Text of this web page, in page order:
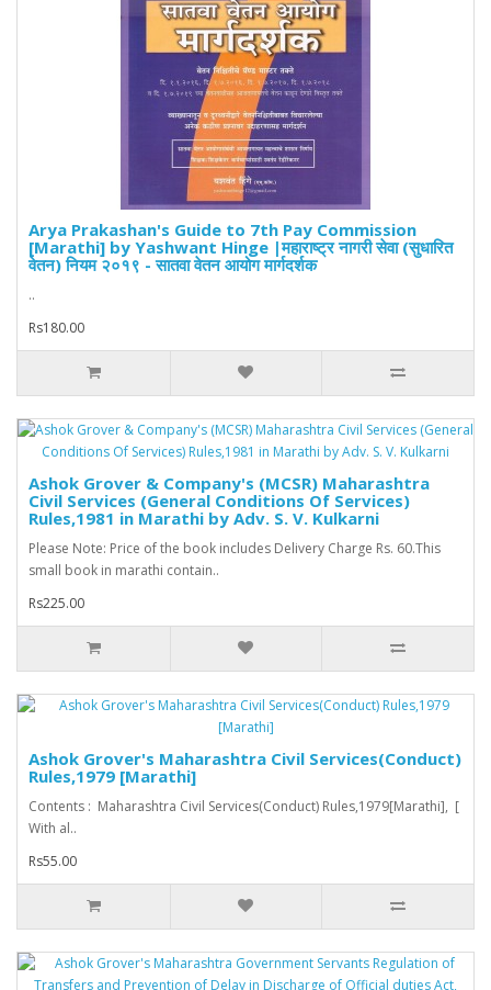
Arya Prakashan's Guide to 7th Pay Commission
[Marathi] by Yashwant Hinge |महाराष्ट्र नागरी सेवा (सुधारित
वेतन) नियम २०१९ - सातवा वेतन आयोग मार्गदर्शक
..
Rs180.00
Ashok Grover & Company's (MCSR) Maharashtra
Civil Services (General Conditions Of Services)
Rules,1981 in Marathi by Adv. S. V. Kulkarni
Please Note: Price of the book includes Delivery Charge Rs. 60.This
small book in marathi contain..
Rs225.00
Ashok Grover's Maharashtra Civil Services(Conduct)
Rules,1979 [Marathi]
Contents : Maharashtra Civil Services(Conduct) Rules,1979[Marathi], [
With al..
Rs55.00